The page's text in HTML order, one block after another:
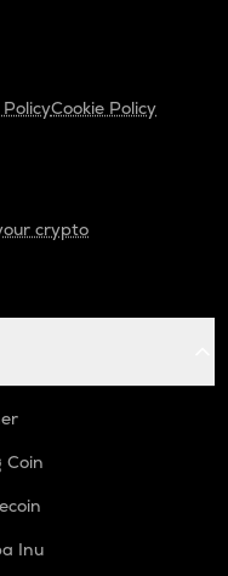
Cookie Policy
crypto
Coin
Inu